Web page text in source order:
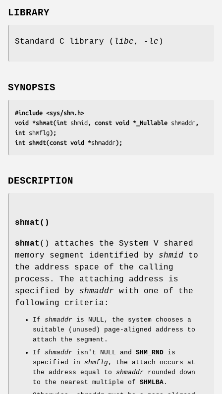
LIBRARY
Standard C library ( libc, -lc )
SYNOPSIS
#include <sys/shm.h>
void *shmat(int shmid , const void *_Nullable shmaddr ,
int shmflg);
int shmdt(const void *shmaddr);
DESCRIPTION
shmat()
shmat () attaches the System V shared
memory segment identified by shmid to
the address space of the calling
process. The attaching address is
specified by shmaddr with one of the
following criteria:
If shmaddr is NULL, the system chooses a
suitable (unused) page-aligned address to
attach the segment.
If shmaddr isn't NULL and SHM_RND is
specified in shmflg, the attach occurs at
the address equal to shmaddr rounded down
to the nearest multiple of SHMLBA .